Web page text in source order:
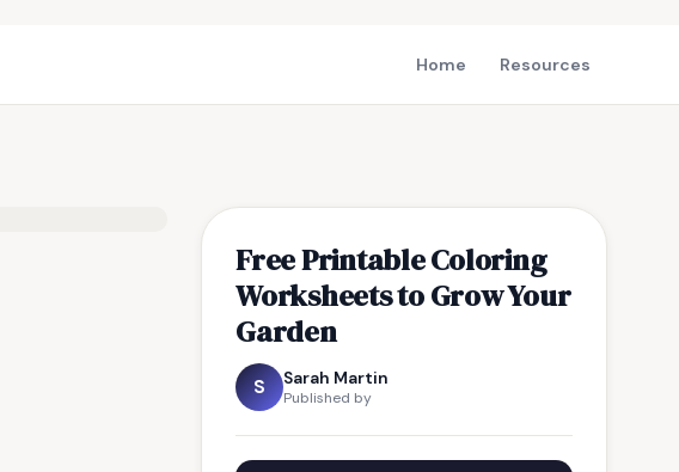
Home Resources
Free Printable Coloring
Worksheets to Grow Your
Garden
S Sarah Martin
Published by